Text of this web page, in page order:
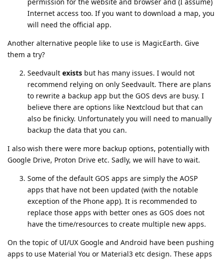
Internet access too. If you want to download a map, you
will need the official app.
Another alternative people like to use is MagicEarth. Give
them a try?
Seedvault exists but has many issues. I would not
recommend relying on only Seedvault. There are plans
to rewrite a backup app but the GOS devs are busy. I
believe there are options like Nextcloud but that can
also be finicky. Unfortunately you will need to manually
backup the data that you can.
I also wish there were more backup options, potentially with
Google Drive, Proton Drive etc. Sadly, we will have to wait.
Some of the default GOS apps are simply the AOSP
apps that have not been updated (with the notable
exception of the Phone app). It is recommended to
replace those apps with better ones as GOS does not
have the time/resources to create multiple new apps.
On the topic of UI/UX Google and Android have been pushing
apps to use Material You or Material3 etc design. These apps